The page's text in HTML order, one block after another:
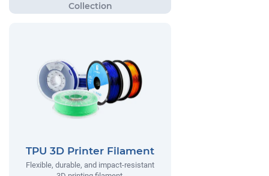
TPU 3D Printer Filament
Flexible, durable, and impact-resistant